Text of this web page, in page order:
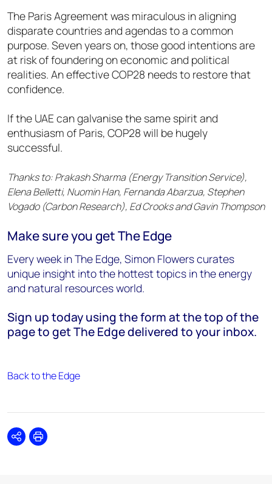
The Paris Agreement was miraculous in aligning
disparate countries and agendas to a common
purpose. Seven years on, those good intentions are
at risk of foundering on economic and political
realities. An effective COP28 needs to restore that
confidence.
If the UAE can galvanise the same spirit and
enthusiasm of Paris, COP28 will be hugely
successful.
Thanks to: Prakash Sharma (Energy Transition Service),
Elena Belletti, Nuomin Han, Fernanda Abarzua, Stephen
Vogado (Carbon Research), Ed Crooks and Gavin Thompson
Make sure you get The Edge
Every week in The Edge, Simon Flowers curates
unique insight into the hottest topics in the energy
and natural resources world.
Sign up today using the form at the top of the
page to get The Edge delivered to your inbox.
Back to the Edge
SharePrint